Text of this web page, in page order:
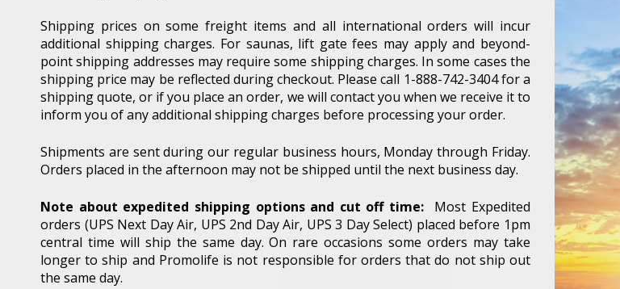
Shipping prices on some freight items and all international orders will incur
additional shipping charges. For saunas, lift gate fees may apply and beyond-
point shipping addresses may require some shipping charges. In some cases the
shipping price may be reflected during checkout. Please call 1-888-742-3404 for a
shipping quote, or if you place an order, we will contact you when we receive it to
inform you of any additional shipping charges before processing your order.
Shipments are sent during our regular business hours, Monday through Friday.
Orders placed in the afternoon may not be shipped until the next business day.
Note about expedited shipping options and cut off time: Most Expedited
orders (UPS Next Day Air, UPS 2nd Day Air, UPS 3 Day Select) placed before 1pm
central time will ship the same day. On rare occasions some orders may take
longer to ship and Promolife is not responsible for orders that do not ship out
the same day.